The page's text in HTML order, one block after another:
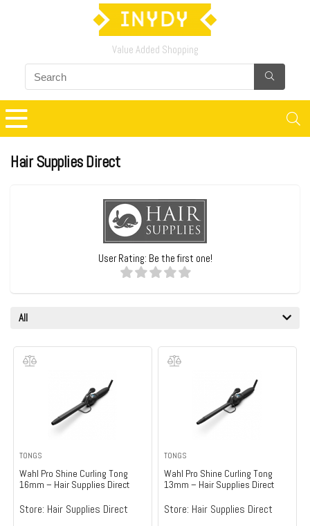
Value Added Shopping
Hair Supplies Direct
User Rating: Be the first one!
All
TONGS
Wahl Pro Shine Curling Tong
16mm – Hair Supplies Direct
Store: Hair Supplies Direct
TONGS
Wahl Pro Shine Curling Tong
13mm – Hair Supplies Direct
Store: Hair Supplies Direct